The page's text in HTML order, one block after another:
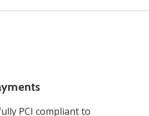
PCI compliant to